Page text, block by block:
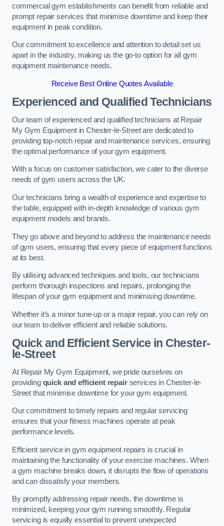
commercial gym establishments can benefit from reliable and
prompt repair services that minimise downtime and keep their
equipment in peak condition.
Our commitment to excellence and attention to detail set us
apart in the industry, making us the go-to option for all gym
equipment maintenance needs.
Receive Best Online Quotes Available
Experienced and Qualified Technicians
Our team of experienced and qualified technicians at Repair
My Gym Equipment in Chester-le-Street are dedicated to
providing top-notch repair and maintenance services, ensuring
the optimal performance of your gym equipment.
With a focus on customer satisfaction, we cater to the diverse
needs of gym users across the UK.
Our technicians bring a wealth of experience and expertise to
the table, equipped with in-depth knowledge of various gym
equipment models and brands.
They go above and beyond to address the maintenance needs
of gym users, ensuring that every piece of equipment functions
at its best.
By utilising advanced techniques and tools, our technicians
perform thorough inspections and repairs, prolonging the
lifespan of your gym equipment and minimising downtime.
Whether it’s a minor tune-up or a major repair, you can rely on
our team to deliver efficient and reliable solutions.
Quick and Efficient Service in Chester-
le-Street
At Repair My Gym Equipment, we pride ourselves on
providing quick and efficient repairservices in Chester-le-
Street that minimise downtime for your gym equipment.
Our commitment to timely repairs and regular servicing
ensures that your fitness machines operate at peak
performance levels.
Efficient service in gym equipment repairs is crucial in
maintaining the functionality of your exercise machines. When
a gym machine breaks down, it disrupts the flow of operations
and can dissatisfy your members.
By promptly addressing repair needs, the downtime is
minimized, keeping your gym running smoothly. Regular
servicing is equally essential to prevent unexpected